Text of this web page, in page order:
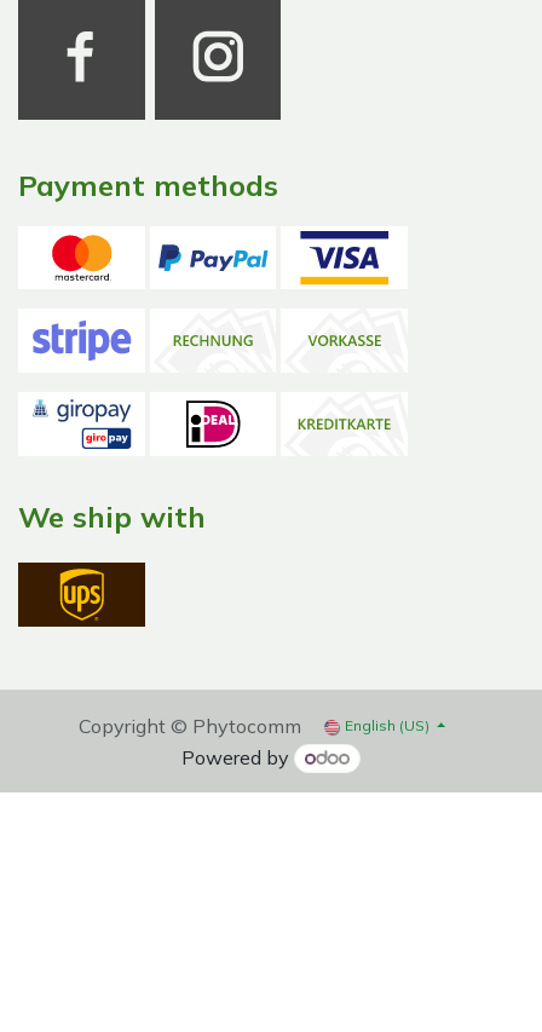
Payment methods
We ship with
Copyright © Phytocomm English (US)
Powered by